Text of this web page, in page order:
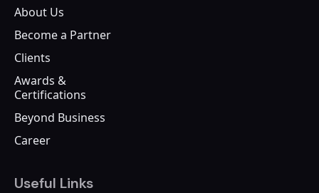
About Us
Become a Partner
Clients
Awards &
Certifications
Beyond Business
Career
Useful Links